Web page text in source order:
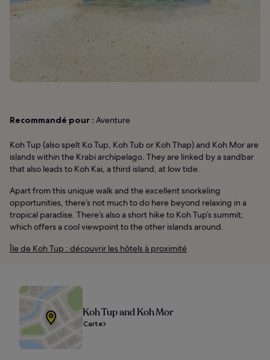
Recommandé pour : Aventure
Koh Tup (also spelt Ko Tup, Koh Tub or Koh Thap) and Koh Mor are
islands within the Krabi archipelago. They are linked by a sandbar
that also leads to Koh Kai, a third island, at low tide.
Apart from this unique walk and the excellent snorkeling
opportunities, there’s not much to do here beyond relaxing in a
tropical paradise. There’s also a short hike to Koh Tup’s summit,
which offers a cool viewpoint to the other islands around.
Île de Koh Tup : découvrir les hôtels à proximité
Koh Tup and Koh Mor
Carte